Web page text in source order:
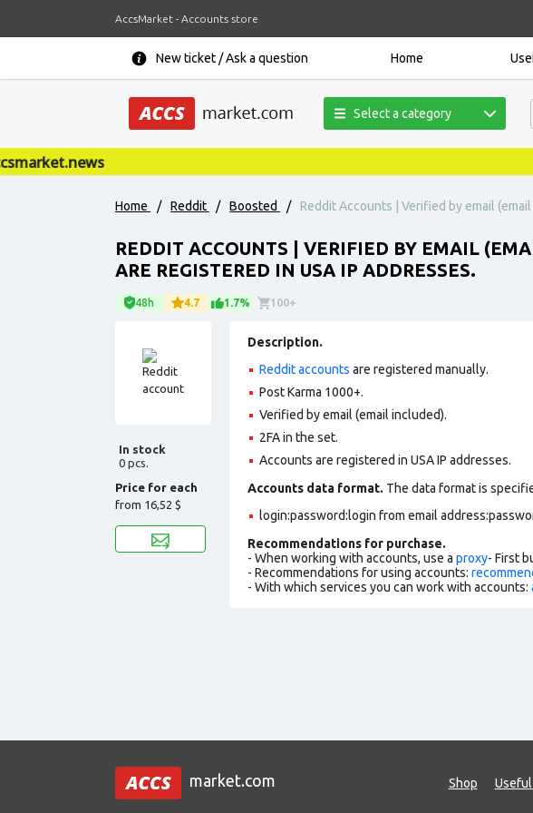
AccsMarket - Accounts store
New ticket / Ask a question Home
Select a category
Home / Reddit / Boosted / Reddit Accounts | Verified by email
REDDIT ACCOUNTS | VERIFIED BY EMAIL
ARE REGISTERED IN USA IP ADDRESSES.
48h 4.7 1.7% 100+
In stock
0 pcs.
Price for each
from 16,52 $
Description.
Reddit accounts are registered manually.
Post Karma 1000+.
Verified by email (email included).
2FA in the set.
Accounts are registered in USA IP addresses.
Accounts data format. The data format is
login:password:login from email
Recommendations for purchase.
- When working with accounts, use a proxy- First
- Recommendations for using accounts:
- With which services you can work with accounts:
market.com Shop